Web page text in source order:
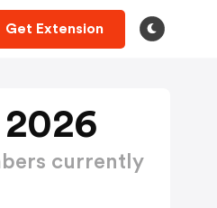
Get Extension
currently